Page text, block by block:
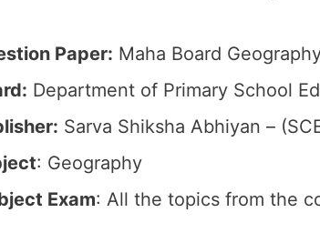
Paper: Maha Board
Department of Primary School
Sarva Shiksha Abhiyan –
: Geography
Exam: All the topics from the